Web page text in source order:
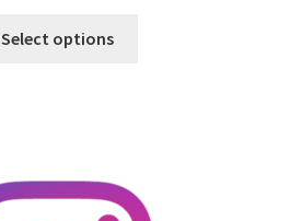
Select options